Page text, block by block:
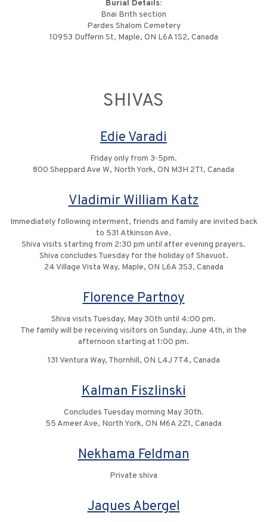
Burial Details:
Bnai Brith section
Pardes Shalom Cemetery
10953 Dufferin St, Maple, ON L6A 1S2, Canada
SHIVAS
Edie Varadi
Friday only from 3-5pm.
800 Sheppard Ave W, North York, ON M3H 2T1, Canada
Vladimir William Katz
Immediately following interment, friends and family are invited back
to 531 Atkinson Ave.
Shiva visits starting from 2:30 pm until after evening prayers.
Shiva concludes Tuesday for the holiday of Shavuot.
24 Village Vista Way, Maple, ON L6A 3S3, Canada
Florence Partnoy
Shiva visits Tuesday, May 30th until 4:00 pm.
The family will be receiving visitors on Sunday, June 4th, in the
afternoon starting at 1:00 pm.
131 Ventura Way, Thornhill, ON L4J 7T4, Canada
Kalman Fiszlinski
Concludes Tuesday morning May 30th.
55 Ameer Ave, North York, ON M6A 2Z1, Canada
Nekhama Feldman
Private shiva
Jaques Abergel